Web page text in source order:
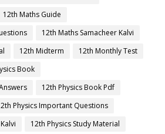
12th Maths Guide
12th Maths Samacheer Kalvi
12th Midterm
12th Monthly Test
Book
12th Physics Book Pdf
Physics Important Questions
12th Physics Study Material